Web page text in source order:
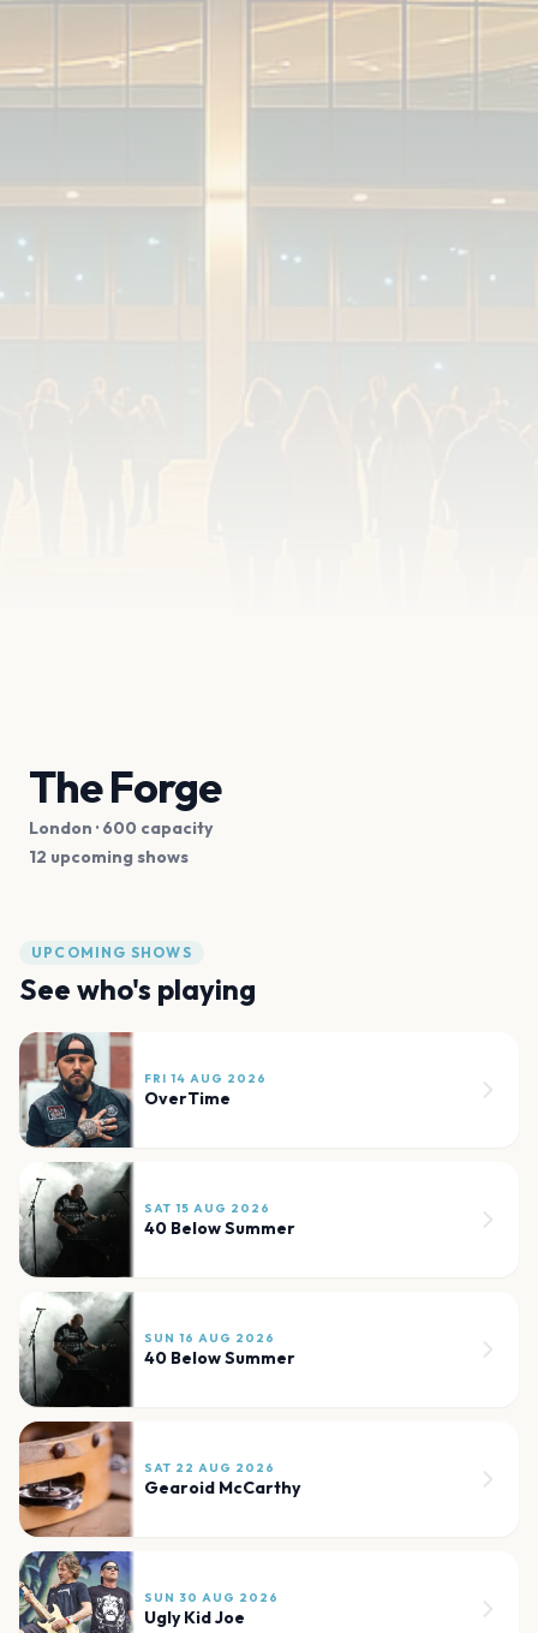
The Forge
London · 600 capacity
12 upcoming shows
UPCOMING SHOWS
See who's playing
FRI 14 AUG 2026
OverTime
SAT 15 AUG 2026
40 Below Summer
SUN 16 AUG 2026
40 Below Summer
SAT 22 AUG 2026
Gearoid McCarthy
SUN 30 AUG 2026
Ugly Kid Joe